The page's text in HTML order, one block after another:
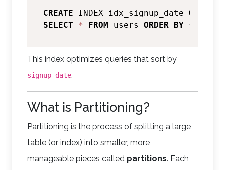
CREATE INDEX idx_signup_date ON
SELECT
* FROM users ORDER BY
This index optimizes queries that sort by
signup_date.
What is Partitioning?
Partitioning is the process of splitting a large
table (or index) into smaller, more
manageable pieces called partitions. Each